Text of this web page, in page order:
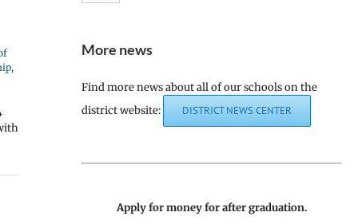
,
More news
Find more news about all of our schools on the
district website:
DISTRICT NEWS CENTER
Apply for money for after graduation.